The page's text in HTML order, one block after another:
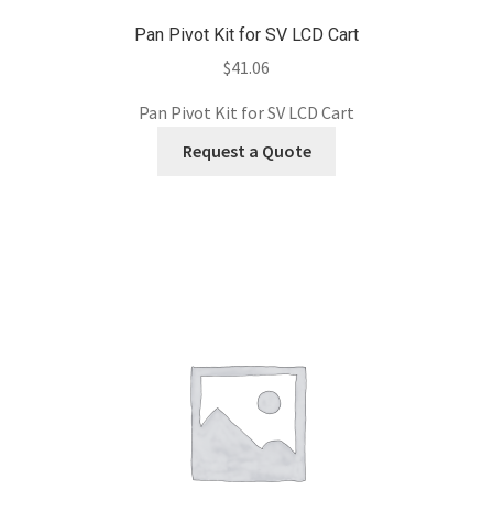
Pan Pivot Kit for SV LCD Cart
$41.06
Pan Pivot Kit for SV LCD Cart
Request a Quote